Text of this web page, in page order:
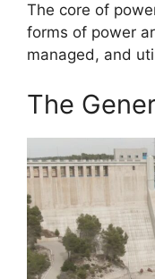
The core of
forms of power
managed, and
The